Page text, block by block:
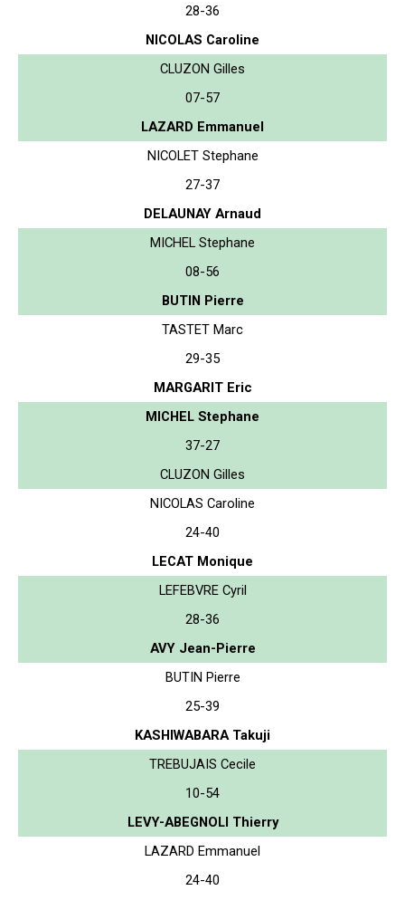
28-36
NICOLAS Caroline
CLUZON Gilles
07-57
LAZARD Emmanuel
NICOLET Stephane
27-37
DELAUNAY Arnaud
MICHEL Stephane
08-56
BUTIN Pierre
TASTET Marc
29-35
MARGARIT Eric
MICHEL Stephane
37-27
CLUZON Gilles
NICOLAS Caroline
24-40
LECAT Monique
LEFEBVRE Cyril
28-36
AVY Jean-Pierre
BUTIN Pierre
25-39
KASHIWABARA Takuji
TREBUJAIS Cecile
10-54
LEVY-ABEGNOLI Thierry
LAZARD Emmanuel
24-40